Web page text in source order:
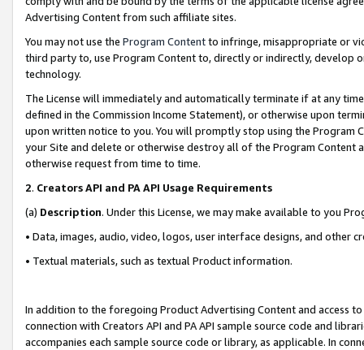
Advertising Content from such affiliate sites.
You may not use the Program Contentto infringe, misappropriate or
third party to, use Program Content to, directly or indirectly, develop
technology.
The License will immediately and automatically terminate if at any
defined in the Commission Income Statement), or otherwise upon
upon written notice to you. You will promptly stop using the Program
your Site and delete or otherwise destroy all of the Program Content
otherwise request from time to time.
2. Creators API and PA API Usage Requirements
(a) Description. Under this License, we may make available to you
• Data, images, audio, video, logos, user interface designs, and other
• Textual materials, such as textual Product information.
In addition to the foregoing Product Advertising Content and access
connection with Creators API and PA API sample source code and
accompanies each sample source code or library, as applicable. In